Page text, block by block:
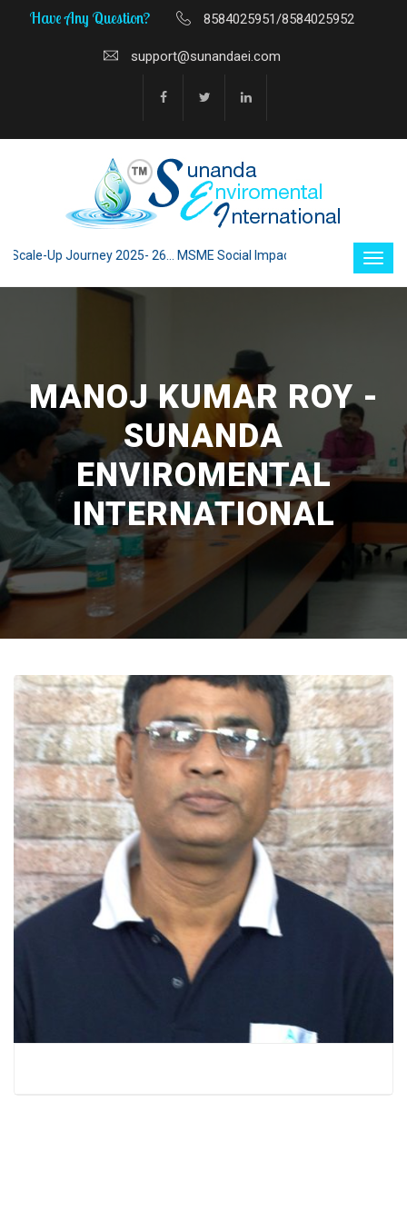
Have Any Question? 8584025951/8584025952
support@sunandaei.com
Up Journey 2025- 26... MSME Social Impact through Enterprise
MANOJ KUMAR ROY -
SUNANDA
ENVIROMENTAL
INTERNATIONAL